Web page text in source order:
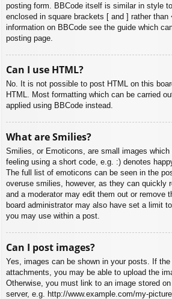
posting form. BBCode itself is similar in style
enclosed in square brackets [ and ] rather than
information on BBCode see the guide which
posting page.
Can I use HTML?
No. It is not possible to post HTML on this
HTML. Most formatting which can be carried
applied using BBCode instead.
What are Smilies?
Smilies, or Emoticons, are small images
feeling using a short code, e.g. :) denotes
The full list of emoticons can be seen in the
overuse smilies, however, as they can quickly
and a moderator may edit them out or remove
board administrator may also have set a limit
you may use within a post.
Can I post images?
Yes, images can be shown in your posts. If
attachments, you may be able to upload the
Otherwise, you must link to an image stored
server, e.g. http://www.example.com/my-